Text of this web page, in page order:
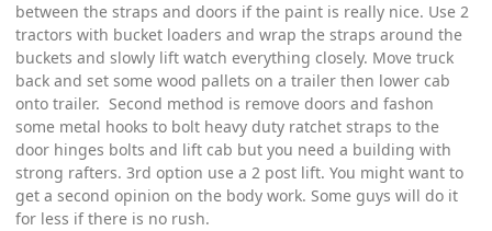
between the straps and doors if the paint is really nice. Use 2
tractors with bucket loaders and wrap the straps around the
buckets and slowly lift watch everything closely. Move truck
back and set some wood pallets on a trailer then lower cab
onto trailer. Second method is remove doors and fashon
some metal hooks to bolt heavy duty ratchet straps to the
door hinges bolts and lift cab but you need a building with
strong rafters. 3rd option use a 2 post lift. You might want to
get a second opinion on the body work. Some guys will do it
for less if there is no rush.